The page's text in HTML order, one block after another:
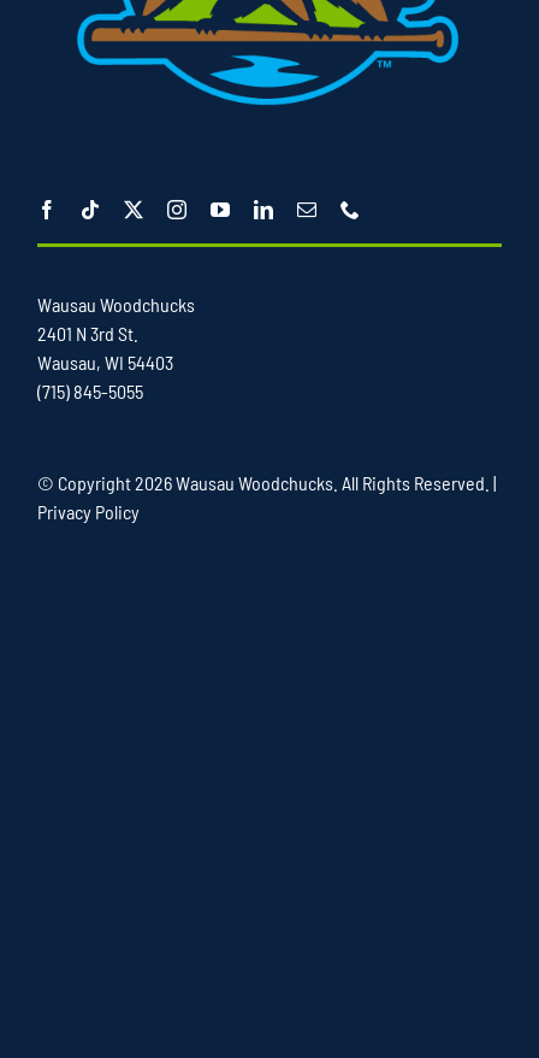
Wausau Woodchucks
2401 N 3rd St.
Wausau, WI 54403
(715) 845-5055
© Copyright2026 Wausau Woodchucks. All Rights Reserved. |
Privacy Policy